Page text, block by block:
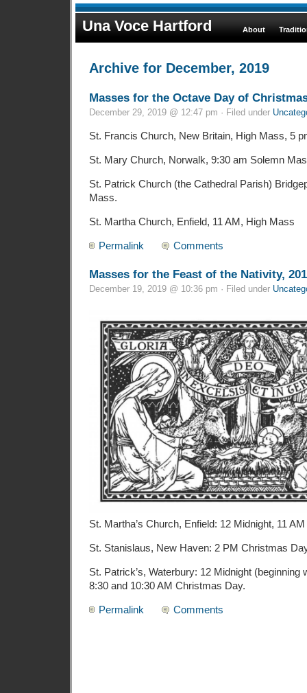
Una Voce Hartford About
Archive for December, 2019
Masses for the Octave Day of
December 29, 2019 @ 12:47 pm · Filed under
St. Francis Church, New Britain, High Mass, 5
St. Mary Church, Norwalk, 9:30 am Solemn
St. Patrick Church (the Cathedral Parish)
Mass.
St. Martha Church, Enfield, 11 AM, High Mass
Permalink Comments
Masses for the Feast of the Nativity,
December 19, 2019 @ 10:36 pm · Filed under
St. Martha’s Church, Enfield: 12 Midnight, 11
St. Stanislaus, New Haven: 2 PM Christmas
St. Patrick’s, Waterbury: 12 Midnight (beginning
8:30 and 10:30 AM Christmas Day.
Permalink Comments